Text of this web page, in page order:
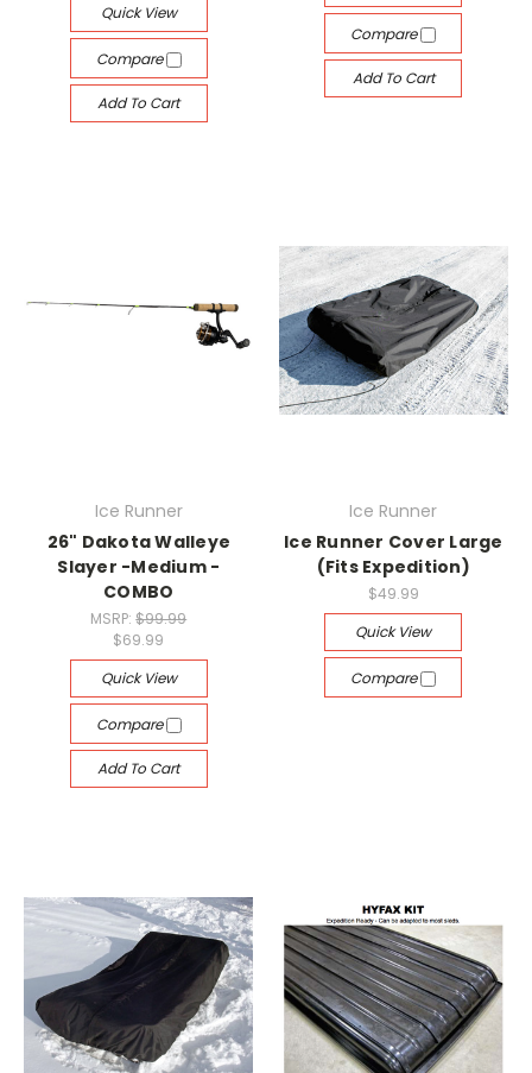
Quick View
Compare
Add To Cart
Compare
Add To Cart
Ice Runner
26" Dakota Walleye
Slayer -Medium -
COMBO
MSRP:$99.99
$69.99
Quick View
Compare
Add To Cart
Ice Runner
Ice Runner Cover Large
(Fits Expedition)
$49.99
Quick View
Compare